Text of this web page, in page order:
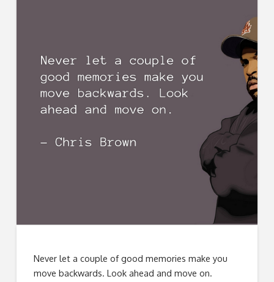
Never let a couple of good memories make you
move backwards. Look ahead and move on.